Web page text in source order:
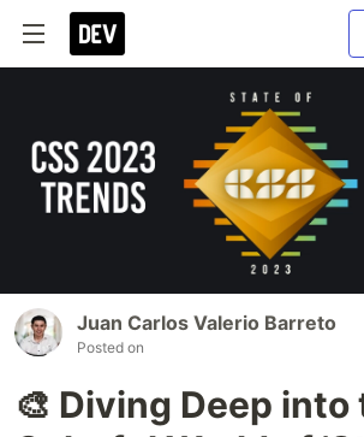
Juan Carlos Valerio Barreto
Posted on
🎨 Diving Deep into